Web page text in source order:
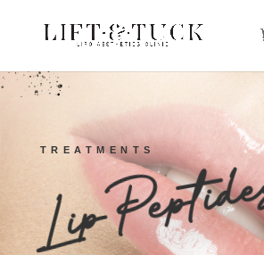
TREATMENTS
Lip